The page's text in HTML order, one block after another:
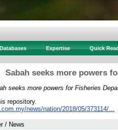
Expertise Quick
Sabah seeks more powers
seeks more powers for Fisheries
repository.
news/nation/2018/05/373114/...
/ News